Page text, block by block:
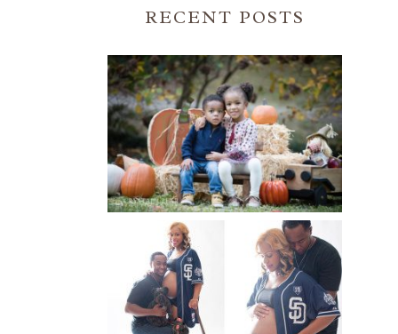
RECENT POSTS
FALL FAMILY SESSIONS |
ATLANTA FAMILY
PHOTOGRAPHER | CRYSTAL
CLEAR PHOTOGRAPHY
Read More...
A BASEBALL FAMILY | ATLANTA
MATERNITY PHOTOGRAPHER |
ATLANTA BABY
PHOTOGRAPHER